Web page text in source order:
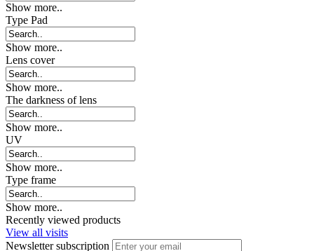
Show more..
Type Pad
Show more..
Lens cover
Show more..
The darkness of lens
Show more..
UV
Show more..
Type frame
Show more..
Recently viewed products
View all visits
Newsletter subscription